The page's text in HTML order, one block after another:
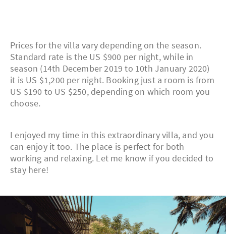
Prices for the villa vary depending on the season.
Standard rate is the US $900 per night, while in
season (14th December 2019 to 10th January 2020)
it is US $1,200 per night. Booking just a room is from
US $190 to US $250, depending on which room you
choose.
I enjoyed my time in this extraordinary villa, and you
can enjoy it too. The place is perfect for both
working and relaxing. Let me know if you decided to
stay here!